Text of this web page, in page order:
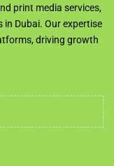
print media services,
Dubai. Our expertise
driving growth